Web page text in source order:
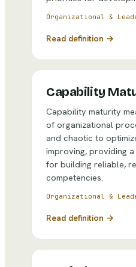
Organizational &
Read definition →
Capability
Capability maturity
of organizational
and chaotic to
improving, providing
for building reliable,
competencies.
Organizational &
Read definition →